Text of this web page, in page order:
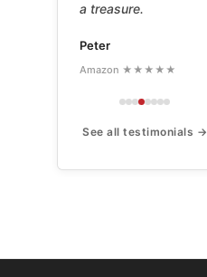
a treasure.
Peter
Amazon ★★★★★
See all testimonials →